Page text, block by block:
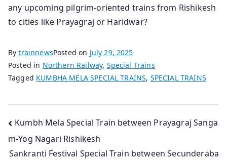
any upcoming pilgrim-oriented trains from Rishikesh
to cities like Prayagraj or Haridwar?
BytrainnewsPosted on July 29, 2025
Posted in Northern Railway, Special Trains
Tagged KUMBHA MELA SPECIAL TRAINS, SPECIAL TRAINS
Post
navigation
Kumbh Mela Special Train between Prayagraj Sanga
m-Yog Nagari Rishikesh
Sankranti Festival Special Train between Secunderaba